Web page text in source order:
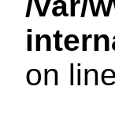
on line